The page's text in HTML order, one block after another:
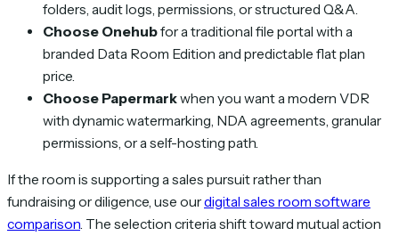
folders, audit logs, permissions, or structured Q&A.
Choose Onehubfor a traditional file portal with a
branded Data Room Edition and predictable flat plan
price.
Choose Papermarkwhen you want a modern VDR
with dynamic watermarking, NDA agreements, granular
permissions, or a self-hosting path.
If the room is supporting a sales pursuit rather than
fundraising or diligence, use ourdigital sales room software
comparison . The selection criteria shift toward mutual action